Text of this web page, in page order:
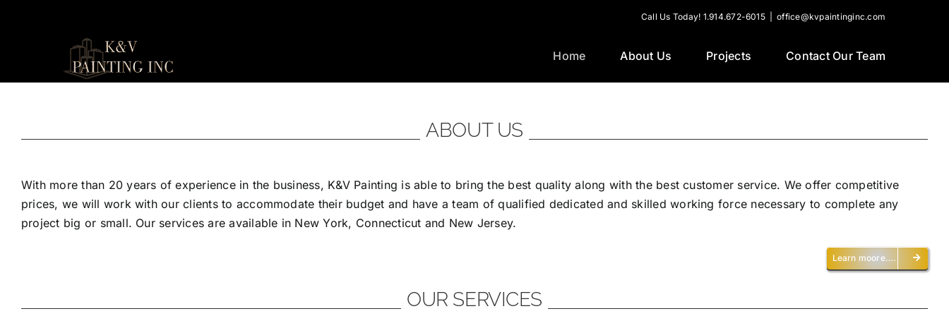
Call Us Today! 1.914.672-6015 office@kvpaintinginc.com
Home About Us Projects Contact Our Team
ABOUT US
With more than 20 years of experience in the business, K&V Painting is able to bring the best quality along with the best customer service. We offer competitive
prices, we will work with our clients to accommodate their budget and have a team of qualified dedicated and skilled working force necessary to complete any
project big or small. Our services are available in New York, Connecticut and New Jersey.
Learn moore….
OUR SERVICES